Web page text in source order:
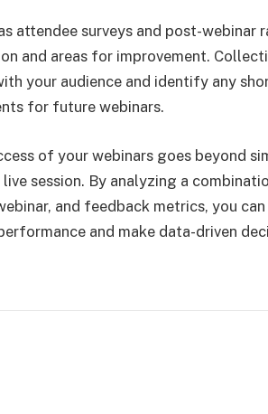
attendee surveys and post-
and areas for improvement.
your audience and identify any
for future webinars.
of your webinars goes beyond
session. By analyzing a
and feedback metrics, you
and make data-driven